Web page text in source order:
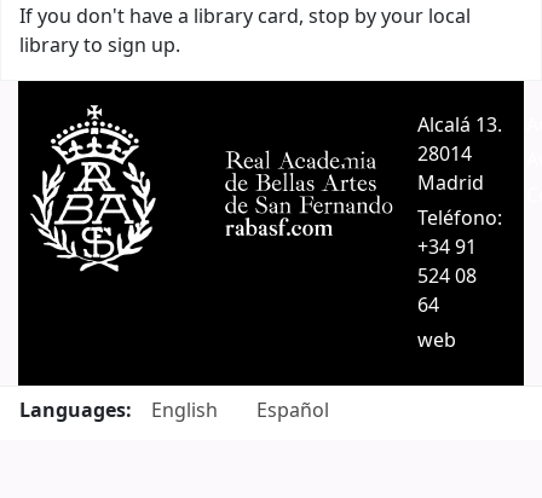
If you don't have a library card, stop by your local
library to sign up.
Alcalá 13.
28014
Madrid
Teléfono:
+34 91
524 08
64
web
Languages: English Español